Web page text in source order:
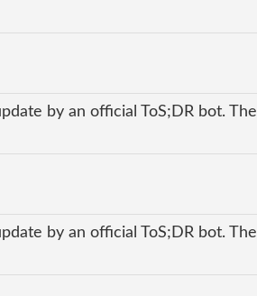
by an official ToS;DR bot. The
by an official ToS;DR bot. The